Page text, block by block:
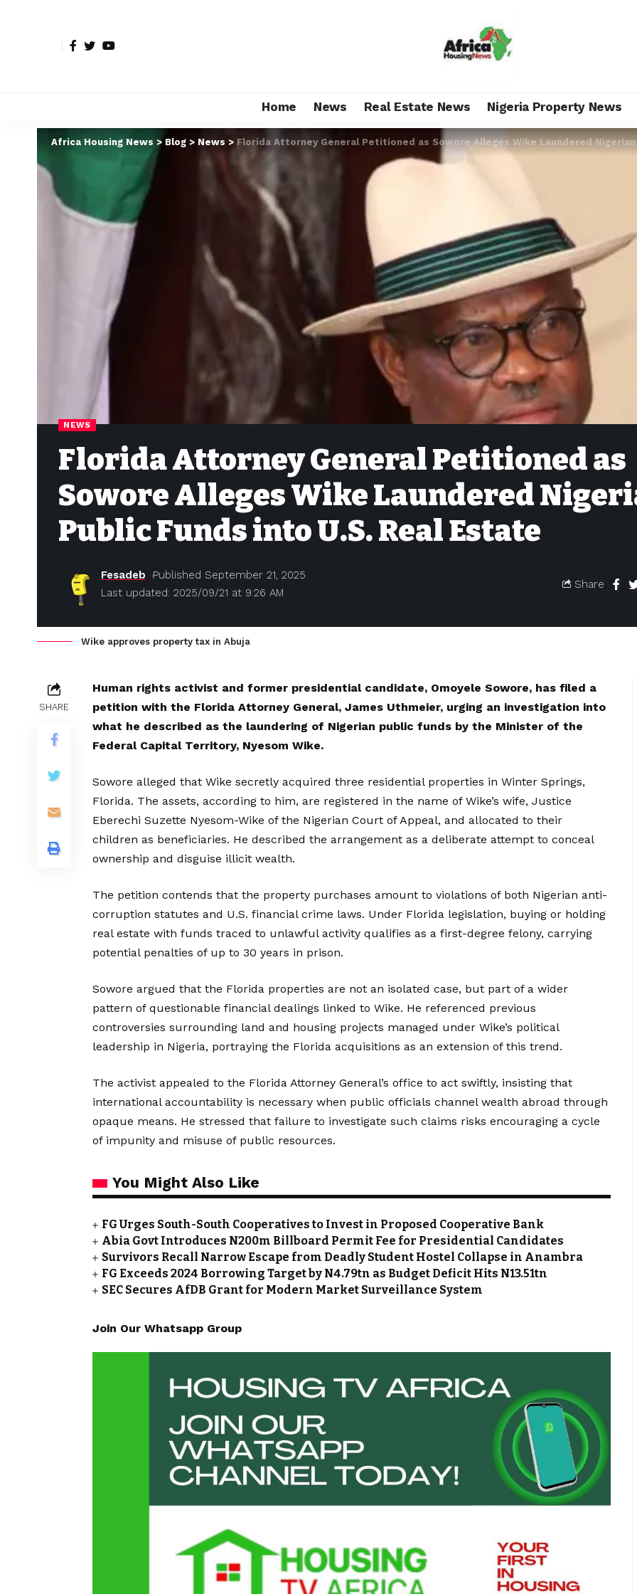
Home News Real Estate News Nigeria Property News
Africa Housing News > Blog > News > Florida Attorney General Petitioned as Sowore Alleges Wike Laundered
NEWS
Florida Attorney General Petitioned as
Sowore Alleges Wike Laundered
Public Funds into U.S. Real Estate
Last updated: 2025/09/21 at 9:26 AM
Fesadeb Published September 21, 2025
Share
Wike approves property tax in Abuja
SHARE
Human rights activist and former presidential candidate, Omoyele Sowore, has filed a
petition with the Florida Attorney General, James Uthmeier, urging an investigation into
what he described as the laundering of Nigerian public funds by the Minister of the
Federal Capital Territory, Nyesom Wike.
Sowore alleged that Wike secretly acquired three residential properties in Winter Springs,
Florida. The assets, according to him, are registered in the name of Wike’s wife, Justice
Eberechi Suzette Nyesom-Wike of the Nigerian Court of Appeal, and allocated to their
children as beneficiaries. He described the arrangement as a deliberate attempt to conceal
ownership and disguise illicit wealth.
The petition contends that the property purchases amount to violations of both Nigerian anti-
corruption statutes and U.S. financial crime laws. Under Florida legislation, buying or holding
real estate with funds traced to unlawful activity qualifies as a first-degree felony, carrying
potential penalties of up to 30 years in prison.
Sowore argued that the Florida properties are not an isolated case, but part of a wider
pattern of questionable financial dealings linked to Wike. He referenced previous
controversies surrounding land and housing projects managed under Wike’s political
leadership in Nigeria, portraying the Florida acquisitions as an extension of this trend.
The activist appealed to the Florida Attorney General’s office to act swiftly, insisting that
international accountability is necessary when public officials channel wealth abroad through
opaque means. He stressed that failure to investigate such claims risks encouraging a cycle
of impunity and misuse of public resources.
You Might Also Like
FG Urges South-South Cooperatives to Invest in Proposed Cooperative Bank
Abia Govt Introduces N200m Billboard Permit Fee for Presidential Candidates
Survivors Recall Narrow Escape from Deadly Student Hostel Collapse in Anambra
FG Exceeds 2024 Borrowing Target by N4.79tn as Budget Deficit Hits N13.51tn
SEC Secures AfDB Grant for Modern Market Surveillance System
Join Our Whatsapp Group